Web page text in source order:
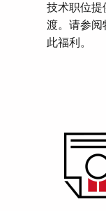
技术职位提
渡。请参阅
此福利。